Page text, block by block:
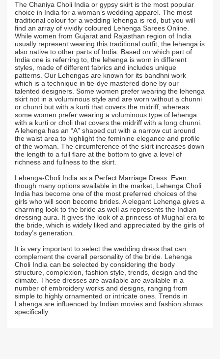
The Chaniya Choli India or gypsy skirt is the most popular
choice in India for a woman’s wedding apparel. The most
traditional colour for a wedding lehenga is red, but you will
find an array of vividly coloured Lehenga Sarees Online.
While women from Gujarat and Rajasthan region of India
usually represent wearing this traditional outfit, the lehenga is
also native to other parts of India. Based on which part of
India one is referring to, the lehenga is worn in different
styles, made of different fabrics and includes unique
patterns. Our Lehengas are known for its bandhni work
which is a technique in tie-dye mastered done by our
talented designers. Some women prefer wearing the lehenga
skirt not in a voluminous style and are worn without a chunni
or chunri but with a kurti that covers the midriff, whereas
some women prefer wearing a voluminous type of lehenga
with a kurti or choli that covers the midriff with a long chunni.
A lehenga has an “A” shaped cut with a narrow cut around
the waist area to highlight the feminine elegance and profile
of the woman. The circumference of the skirt increases down
the length to a full flare at the bottom to give a level of
richness and fullness to the skirt.
Lehenga-Choli India as a Perfect Marriage Dress. Even
though many options available in the market, Lehenga Choli
India has become one of the most preferred choices of the
girls who will soon become brides. A elegant Lehenga gives a
charming look to the bride as well as represents the Indian
dressing aura. It gives the look of a princess of Mughal era to
the bride, which is widely liked and appreciated by the girls of
today’s generation.
It is very important to select the wedding dress that can
complement the overall personality of the bride. Lehenga
Choli India can be selected by considering the body
structure, complexion, fashion style, trends, design and the
climate. These dresses are available are available in a
number of embroidery works and designs, ranging from
simple to highly ornamented or intricate ones. Trends in
Lahenga are influenced by Indian movies and fashion shows
specifically.